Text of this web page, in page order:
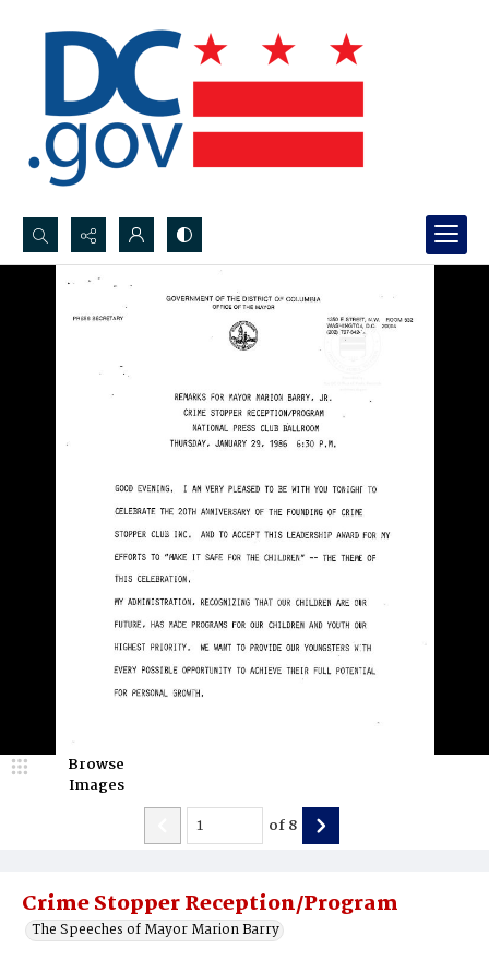
Search...
Advanced search
Crime Stopper Reception/Program
The Speeches of Mayor Marion Barry
Browse
Images
of8